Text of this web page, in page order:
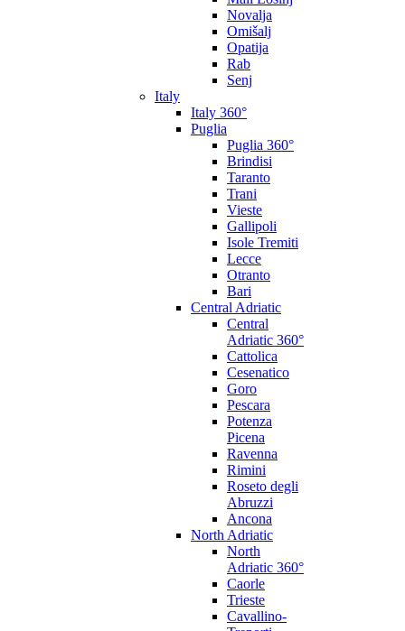
Novalja
Omišalj
Opatija
Rab
Senj
Italy
Italy 360°
Puglia
Puglia 360°
Brindisi
Taranto
Trani
Vieste
Gallipoli
Isole Tremiti
Lecce
Otranto
Bari
Central Adriatic
Central
Adriatic 360°
Cattolica
Cesenatico
Goro
Pescara
Potenza
Picena
Ravenna
Rimini
Roseto degli
Abruzzi
Ancona
North Adriatic
North
Adriatic 360°
Caorle
Trieste
Cavallino-